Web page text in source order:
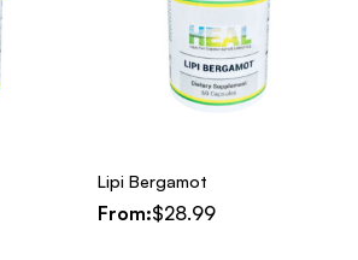
Lipi Bergamot
From:$28.99